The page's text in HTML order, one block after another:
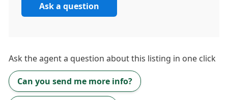
Ask a question
Ask theagenta question about this listing in one click
Can you send me more info?